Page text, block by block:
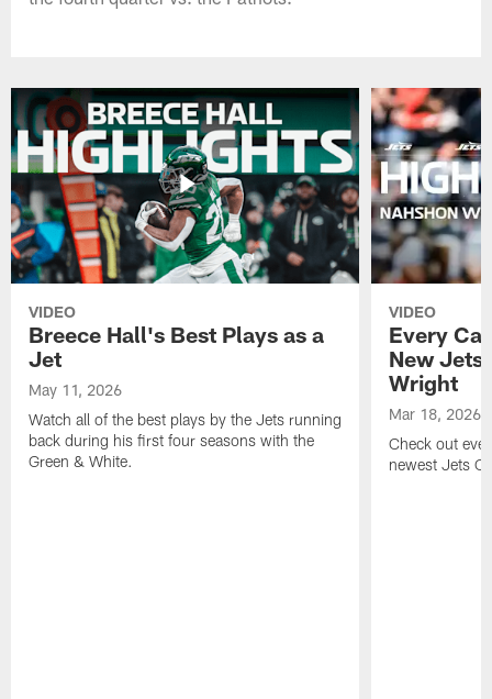
VIDEO
Breece Hall's Best Plays as a
Jet
May 11, 2026
Watch all of the best plays by the Jets running
back during his first four seasons with the
Green & White.
VIDEO
Every
New Jets
Wright
Mar 18, 2026
Check out
newest Jets